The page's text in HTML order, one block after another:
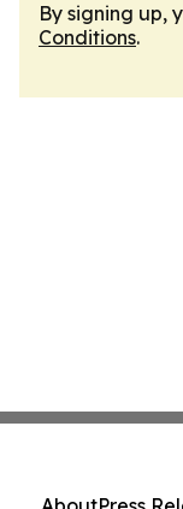
By signing up,
Conditions.